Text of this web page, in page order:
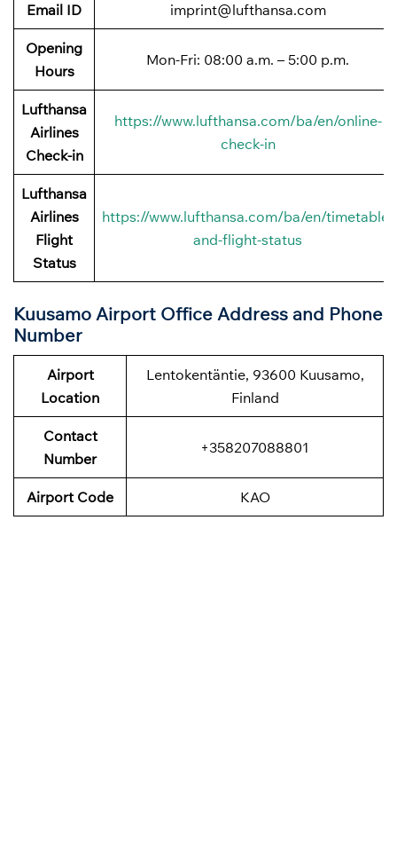
Email ID imprint@lufthansa.com
Opening
Hours
Mon-Fri: 08:00 a.m. – 5:00 p.m.
Lufthansa
Airlines
Check-in
https://www.lufthansa.com/ba/en/online-
check-in
Lufthansa
Airlines
Flight
Status
https://www.lufthansa.com/ba/en/timetable-
and-flight-status
Kuusamo Airport Office Address and Phone
Number
Airport
Location
Lentokentäntie, 93600 Kuusamo,
Finland
Contact
Number
+358207088801
Airport Code KAO